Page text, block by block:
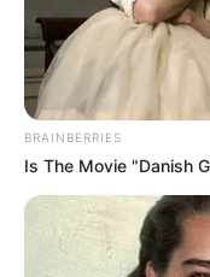
BRAINBERRIES
Is The Movie "Danish